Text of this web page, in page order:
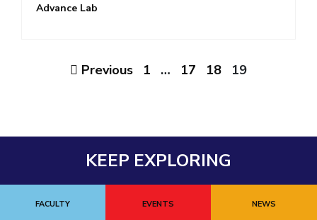
Advance Lab
Previous 1 … 17 18 19
KEEP EXPLORING
FACULTY EVENTS NEWS